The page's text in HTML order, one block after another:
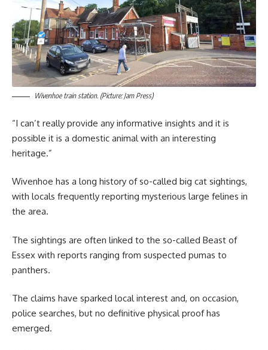
Wivenhoe train station. (Picture: Jam Press)
“I can’t really provide any informative insights and it is
possible it is a domestic animal with an interesting
heritage.”
Wivenhoe has a long history of so-called big cat sightings,
with locals frequently reporting mysterious large felines in
the area.
The sightings are often linked to the so-called Beast of
Essex with reports ranging from suspected pumas to
panthers.
The claims have sparked local interest and, on occasion,
police searches, but no definitive physical proof has
emerged.